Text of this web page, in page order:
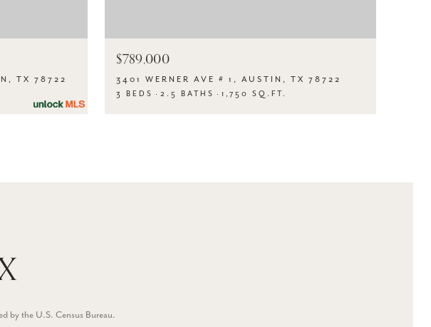
TX 78722
$789,000
3401 WERNER AVE # 1, AUSTIN, TX 78722
3 BEDS 2.5 BATHS 1,750 SQ.FT.
by the U.S. Census Bureau.